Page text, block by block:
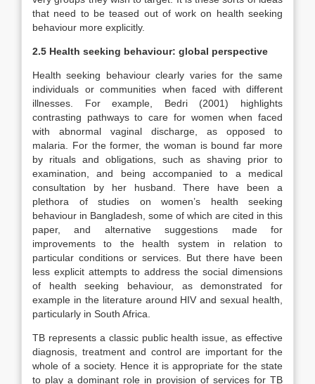
that need to be teased out of work on health seeking
behaviour more explicitly.
2.5 Health seeking behaviour: global perspective
Health seeking behaviour clearly varies for the same
individuals or communities when faced with different
illnesses. For example, Bedri (2001) highlights
contrasting pathways to care for women when faced
with abnormal vaginal discharge, as opposed to
malaria. For the former, the woman is bound far more
by rituals and obligations, such as shaving prior to
examination, and being accompanied to a medical
consultation by her husband. There have been a
plethora of studies on women’s health seeking
behaviour in Bangladesh, some of which are cited in this
paper, and alternative suggestions made for
improvements to the health system in relation to
particular conditions or services. But there have been
less explicit attempts to address the social dimensions
of health seeking behaviour, as demonstrated for
example in the literature around HIV and sexual health,
particularly in South Africa.
TB represents a classic public health issue, as effective
diagnosis, treatment and control are important for the
whole of a society. Hence it is appropriate for the state
to play a dominant role in provision of services for TB